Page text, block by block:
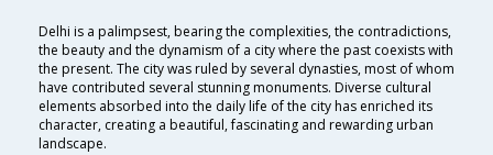
Delhi is a palimpsest, bearing the complexities, the contradictions,
the beauty and the dynamism of a city where the past coexists with
the present. The city was ruled by several dynasties, most of whom
have contributed several stunning monuments. Diverse cultural
elements absorbed into the daily life of the city has enriched its
character, creating a beautiful, fascinating and rewarding urban
landscape.